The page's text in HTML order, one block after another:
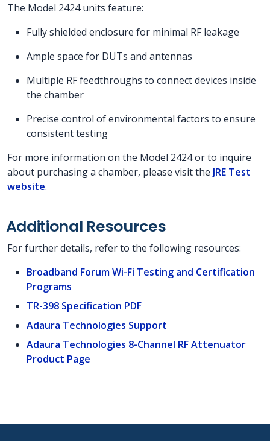
The Model 2424 units feature:
Fully shielded enclosure for minimal RF leakage
Ample space for DUTs and antennas
Multiple RF feedthroughs to connect devices inside
the chamber
Precise control of environmental factors to ensure
consistent testing
For more information on the Model 2424 or to inquire
about purchasing a chamber, please visit the JRE Test
website.
Additional Resources
For further details, refer to the following resources:
Broadband Forum Wi-Fi Testing and Certification
Programs
TR-398 Specification PDF
Adaura Technologies Support
Adaura Technologies 8-Channel RF Attenuator
Product Page